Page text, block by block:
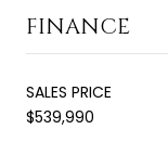
FINANCE
SALES PRICE
$539,990